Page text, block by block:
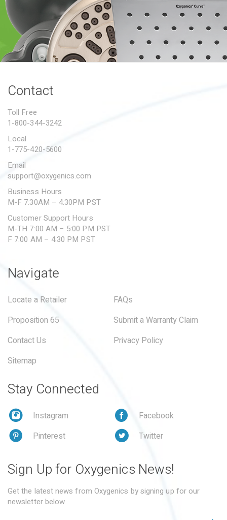
FAQS
LEARN
SUBMIT A WARRANTY
Contact
Toll Free
1-800-344-3242
Local
1-775-420-5600
Email
support@oxygenics.com
Business Hours
M-F 7:30AM – 4:30PM PST
Customer Support Hours
M-TH 7:00 AM – 5:00 PM PST
F 7:00 AM – 4:30 PM PST
Navigate
Locate a Retailer
FAQs
Proposition 65
Submit a Warranty Claim
Contact Us
Privacy Policy
Sitemap
Stay Connected
Instagram
Facebook
Pinterest
Twitter
Sign Up for Oxygenics News!
Get the latest news from Oxygenics by signing up for our
newsletter below.